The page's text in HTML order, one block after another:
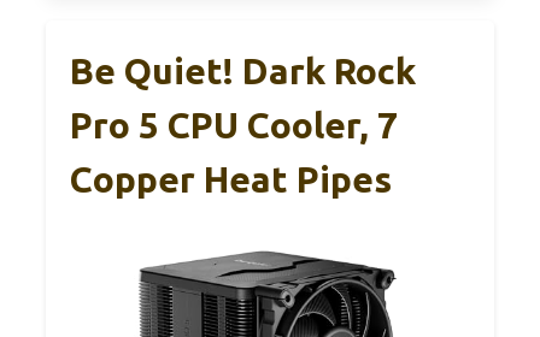
Be Quiet! Dark Rock
Pro 5 CPU Cooler, 7
Copper Heat Pipes